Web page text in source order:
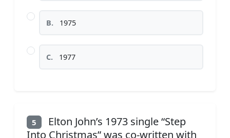
B. 1975
C. 1977
5
Elton John’s 1973 single “Step
Into Christmas” was co-written with